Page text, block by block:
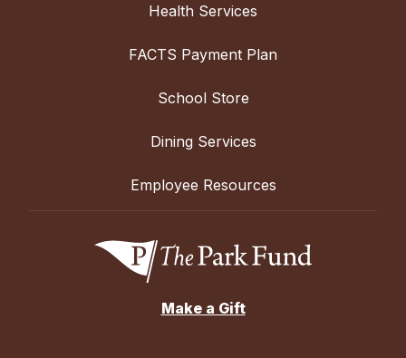
Health Services
FACTS Payment Plan
School Store
Dining Services
Employee Resources
Make a Gift